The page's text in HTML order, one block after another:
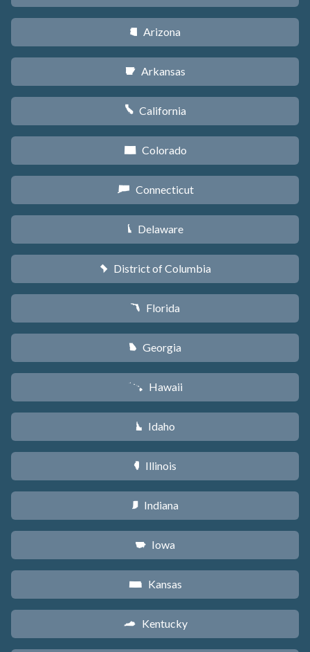
D Arizona
C Arkansas
E California
F Colorado
G Connecticut
H Delaware
y District of Columbia
I Florida
J Georgia
K Hawaii
M Idaho
N Illinois
O Indiana
L Iowa
P Kansas
Q Kentucky